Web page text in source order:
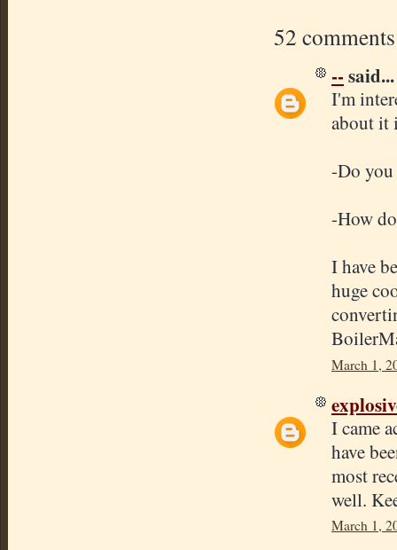
52
--said...
I'm
about it
-Do you
-How
I have
huge
March 1,
I came
have
most
well.
March 1,